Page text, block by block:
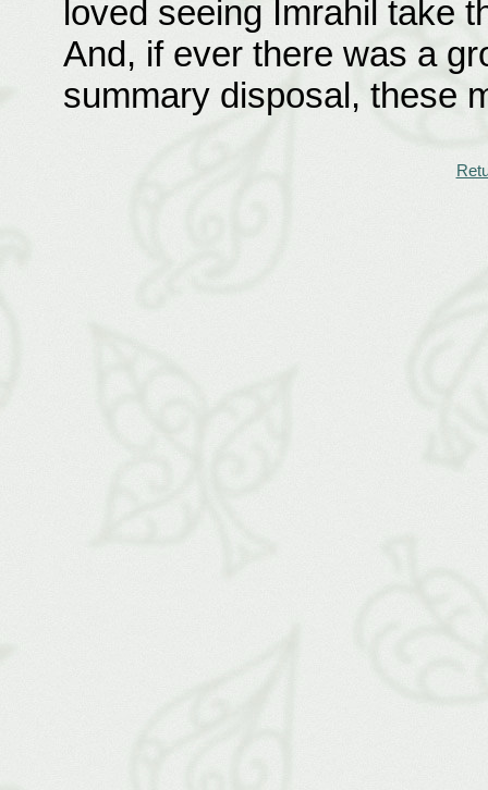
loved seeing Imrahil take
And, if ever there was a
summary disposal, these